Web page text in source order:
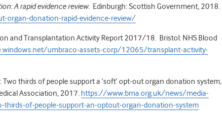
A rapid evidence review. Edinburgh: Scottish Government, 2018.
donation-rapid-evidence-review/
and Transplantation Activity Report 2017/18. Bristol: NHS Blood
umbraco-assets-corp/12065/transplant-activity-
thirds of people support a ‘soft’ opt-out organ donation system,
Association, 2017. https://www.bma.org.uk/news/media-
of-people-support-an-optout-organ-donation-system